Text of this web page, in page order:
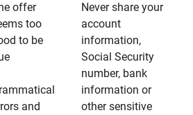
offer
too
to be
and
Never share your
account
information,
Social Security
number, bank
information or
other sensitive